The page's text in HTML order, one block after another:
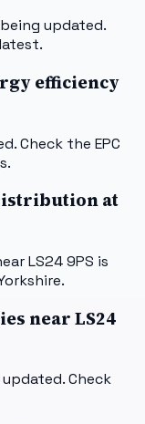
updated.
efficiency
Check the EPC
at
LS24 9PS is
near LS24
Check